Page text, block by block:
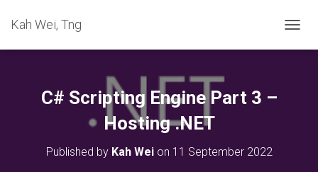
Kah Wei, Tng
O
C# Scripting Engine Part 3 –
Hosting .NET
Published by Kah Weion 11 September 2022